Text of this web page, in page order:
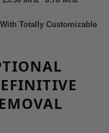
Totally Customizable